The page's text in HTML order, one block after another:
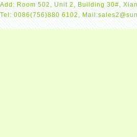
Add: Room 502, Unit 2, Building 30#,
Tel: 0086(756)880 6102,